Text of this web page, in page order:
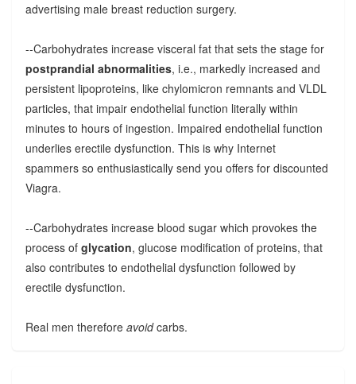
advertising male breast reduction surgery.
--Carbohydrates increase visceral fat that sets the stage for
postprandial abnormalities, i.e., markedly increased and
persistent lipoproteins, like chylomicron remnants and VLDL
particles, that impair endothelial function literally within
minutes to hours of ingestion. Impaired endothelial function
underlies erectile dysfunction. This is why Internet
spammers so enthusiastically send you offers for discounted
Viagra.
--Carbohydrates increase blood sugar which provokes the
process of glycation, glucose modification of proteins, that
also contributes to endothelial dysfunction followed by
erectile dysfunction.
Real men therefore avoidcarbs.